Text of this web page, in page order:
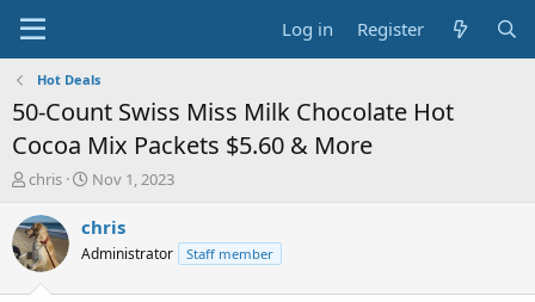
Log in Register
Hot Deals
50-Count Swiss Miss Milk Chocolate Hot
Cocoa Mix Packets $5.60 & More
T
r
e
a
chris
S
a
t
Nov 1, 2023
chris
Administrator Staff member